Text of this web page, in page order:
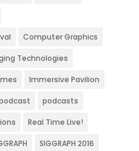
Computer Graphics
Technologies
Immersive Pavilion
podcasts
Real Time Live!
SIGGRAPH 2016